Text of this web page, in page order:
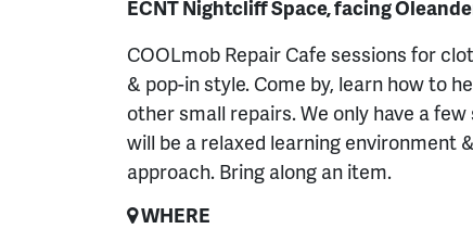
ECNT Nightcliff Space, facing
COOLmob Repair Cafe sessions for
& pop-in style. Come by, learn how to
other small repairs. We only have a
will be a relaxed learning environment
approach. Bring along an item.
WHERE